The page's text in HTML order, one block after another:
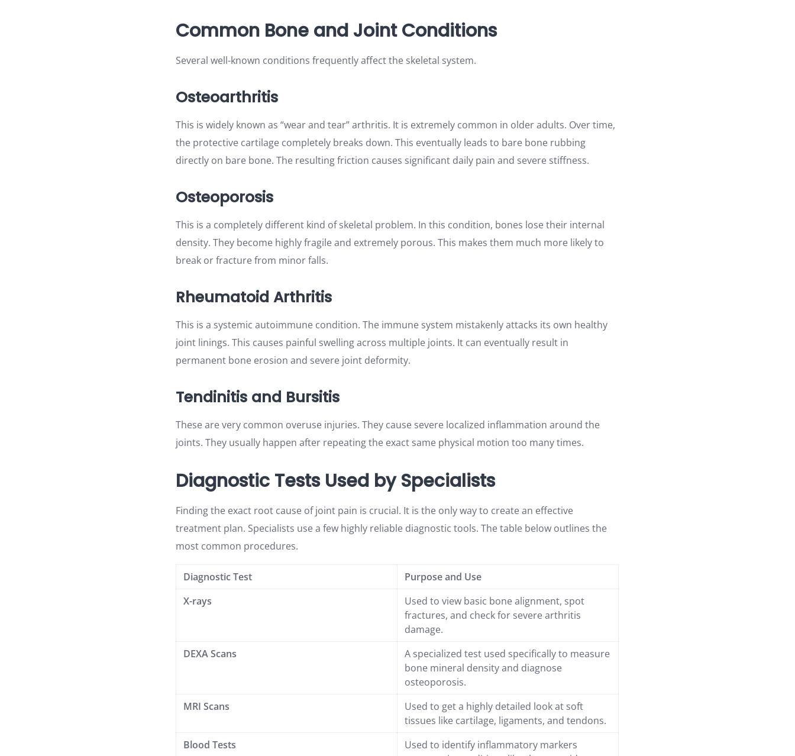
Common Bone and Joint Conditions
Several well-known conditions frequently affect the skeletal system.
Osteoarthritis
This is widely known as “wear and tear” arthritis. It is extremely common in older adults. Over time,
the protective cartilage completely breaks down. This eventually leads to bare bone rubbing
directly on bare bone. The resulting friction causes significant daily pain and severe stiffness.
Osteoporosis
This is a completely different kind of skeletal problem. In this condition, bones lose their internal
density. They become highly fragile and extremely porous. This makes them much more likely to
break or fracture from minor falls.
Rheumatoid Arthritis
This is a systemic autoimmune condition. The immune system mistakenly attacks its own healthy
joint linings. This causes painful swelling across multiple joints. It can eventually result in
permanent bone erosion and severe joint deformity.
Tendinitis and Bursitis
These are very common overuse injuries. They cause severe localized inflammation around the
joints. They usually happen after repeating the exact same physical motion too many times.
Diagnostic Tests Used by Specialists
Finding the exact root cause of joint pain is crucial. It is the only way to create an effective
treatment plan. Specialists use a few highly reliable diagnostic tools. The table below outlines the
most common procedures.
Diagnostic Test
Purpose and Use
X-rays
Used to view basic bone alignment, spot
fractures, and check for severe arthritis
damage.
DEXA Scans
A specialized test used specifically to measure
bone mineral density and diagnose
osteoporosis.
MRI Scans
Used to get a highly detailed look at soft
tissues like cartilage, ligaments, and tendons.
Blood Tests
Used to identify inflammatory markers